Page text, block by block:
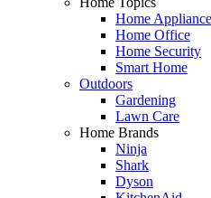
Home
Home Office
Home Security
Smart Home
Outdoors
Gardening
Lawn Care
Home Brands
Ninja
Shark
Dyson